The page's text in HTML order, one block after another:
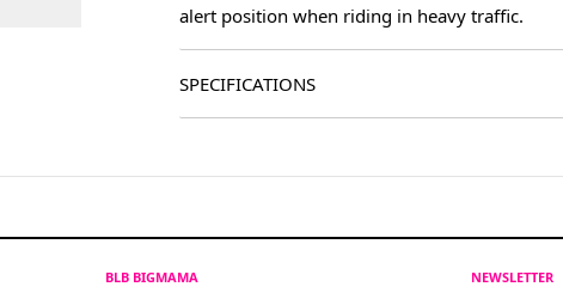
alert position when riding in heavy traffic.
SPECIFICATIONS
BLB BIGMAMA
NEWSLETTER